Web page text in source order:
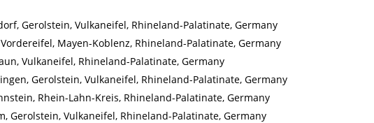
Gerolstein, Vulkaneifel, Rhineland-Palatinate, Germany
Mayen-Koblenz, Rhineland-Palatinate, Germany
Vulkaneifel, Rhineland-Palatinate, Germany
Gerolstein, Vulkaneifel, Rhineland-Palatinate, Germany
Rhein-Lahn-Kreis, Rhineland-Palatinate, Germany
Gerolstein, Vulkaneifel, Rhineland-Palatinate, Germany